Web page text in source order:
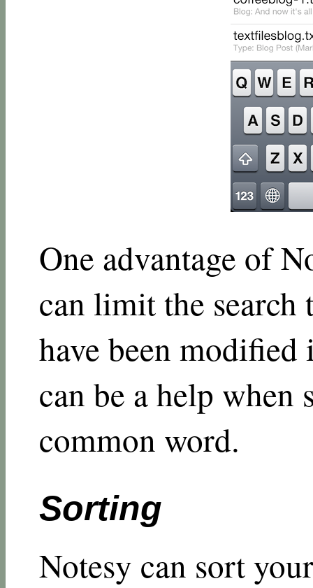
One advantage of
can limit the search
have been
can be a help when
common word.
Sorting
Notesy can sort